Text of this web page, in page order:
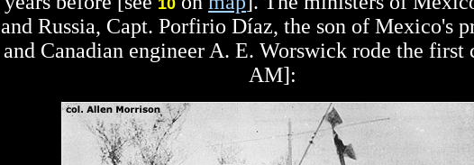
10
and Russia, Capt. Porfirio Díaz, the son of Mexico's
and Canadian engineer A. E. Worswick rode the first
AM]: